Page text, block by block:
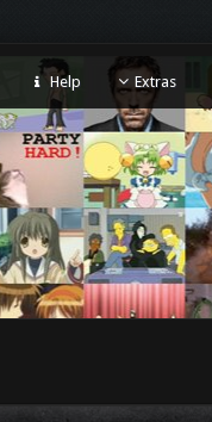
Help Extras